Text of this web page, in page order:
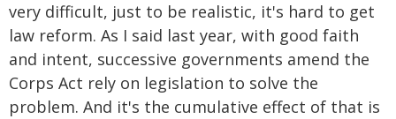
very difficult, just to be realistic, it's hard to get
law reform. As I said last year, with good faith
and intent, successive governments amend the
Corps Act rely on legislation to solve the
problem. And it's the cumulative effect of that is